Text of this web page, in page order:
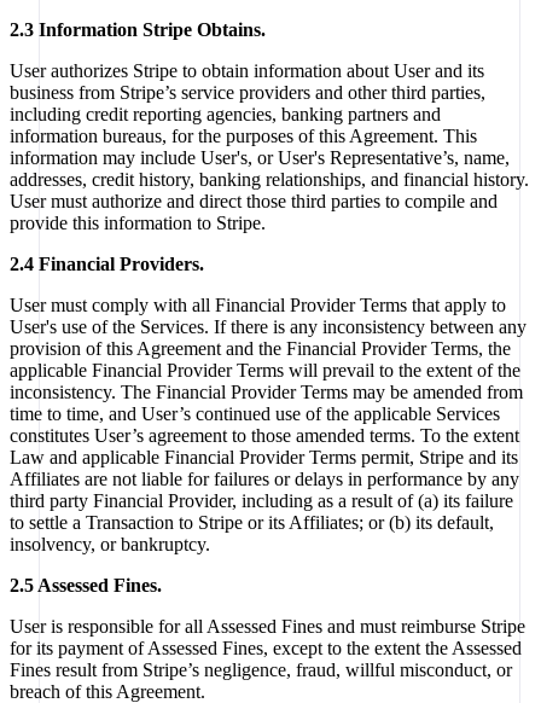
2.3 Information Stripe Obtains.
User authorizes Stripe to obtain information about User and its
business from Stripe’s service providers and other third parties,
including credit reporting agencies, banking partners and
information bureaus, for the purposes of this Agreement. This
information may include User's, or User's Representative’s, name,
addresses, credit history, banking relationships, and financial history.
User must authorize and direct those third parties to compile and
provide this information to Stripe.
2.4 Financial Providers.
User must comply with all Financial Provider Terms that apply to
User's use of the Services. If there is any inconsistency between any
provision of this Agreement and the Financial Provider Terms, the
applicable Financial Provider Terms will prevail to the extent of the
inconsistency. The Financial Provider Terms may be amended from
time to time, and User’s continued use of the applicable Services
constitutes User’s agreement to those amended terms. To the extent
Law and applicable Financial Provider Terms permit, Stripe and its
Affiliates are not liable for failures or delays in performance by any
third party Financial Provider, including as a result of (a) its failure
to settle a Transaction to Stripe or its Affiliates; or (b) its default,
insolvency, or bankruptcy.
2.5 Assessed Fines.
User is responsible for all Assessed Fines and must reimburse Stripe
for its payment of Assessed Fines, except to the extent the Assessed
Fines result from Stripe’s negligence, fraud, willful misconduct, or
breach of this Agreement.